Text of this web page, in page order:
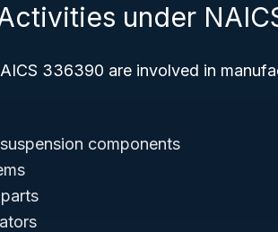
under
336390 are involved in
components